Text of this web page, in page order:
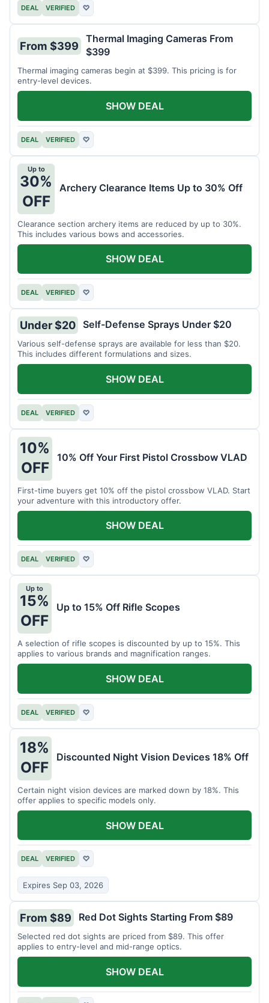
DEAL VERIFIED ♡
From $399
Thermal Imaging Cameras From
$399
Thermal imaging cameras begin at $399. This pricing is for
entry-level devices.
DEAL VERIFIED ♡
SHOW DEAL
Up to
30%
OFF
Archery Clearance Items Up to 30% Off
Clearance section archery items are reduced by up to 30%.
This includes various bows and accessories.
DEAL VERIFIED ♡
SHOW DEAL
Under $20 Self-Defense Sprays Under $20
Various self-defense sprays are available for less than $20.
This includes different formulations and sizes.
DEAL VERIFIED ♡
SHOW DEAL
10%
OFF
10% Off Your First Pistol Crossbow VLAD
First-time buyers get 10% off the pistol crossbow VLAD. Start
your adventure with this introductory offer.
DEAL VERIFIED ♡
SHOW DEAL
Up to
15%
OFF
Up to 15% Off Rifle Scopes
A selection of rifle scopes is discounted by up to 15%. This
applies to various brands and magnification ranges.
DEAL VERIFIED ♡
SHOW DEAL
18%
OFF
Discounted Night Vision Devices 18% Off
Certain night vision devices are marked down by 18%. This
offer applies to specific models only.
DEAL VERIFIED ♡
Expires Sep 03, 2026
SHOW DEAL
From $89 Red Dot Sights Starting From $89
Selected red dot sights are priced from $89. This offer
applies to entry-level and mid-range optics.
SHOW DEAL